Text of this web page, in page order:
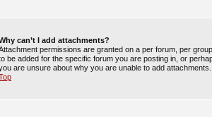
can’t I add attachments?
permissions are granted on a per forum, per
be added for the specific forum you are posting in, or
are unsure about why you are unable to add attachments.